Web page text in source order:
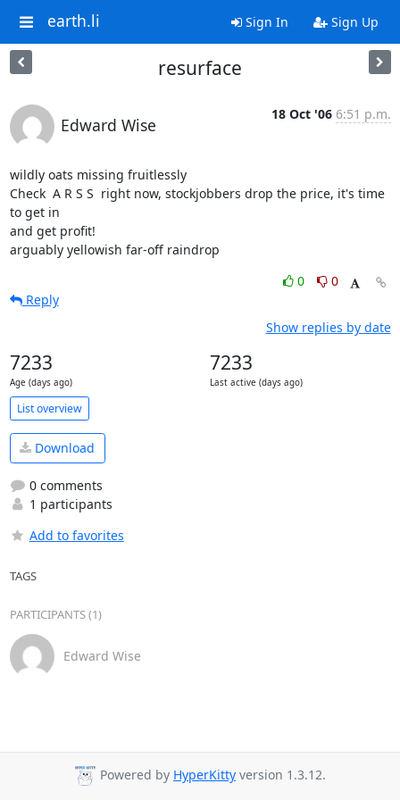
earth.li Sign In Sign Up
resurface
Edward Wise
18 Oct '06 6:51 p.m.
wildly oats missing fruitlessly
Check  A R S S  right now, stockjobbers drop the price, it's time
to get in
and get profit!
arguably yellowish far-off raindrop
0
0
Reply
Show replies by date
7233
Age (days ago)
7233
Last active (days ago)
List overview
Download
0 comments
1 participants
Add to favorites
TAGS
PARTICIPANTS (1)
Edward Wise
Powered by HyperKitty version 1.3.12.